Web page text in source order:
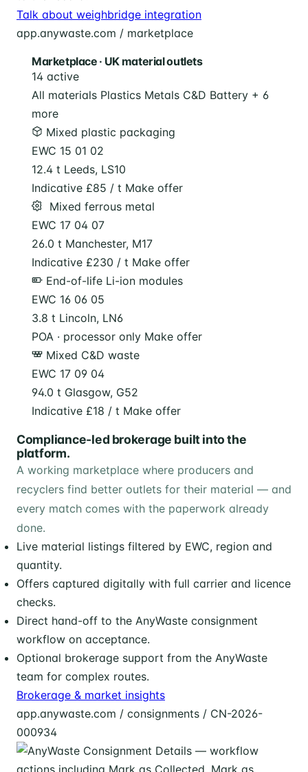
Talk about weighbridge integration
app.anywaste.com / marketplace
Marketplace · UK material outlets
14 active
All materials Plastics Metals C&D Battery + 6
more
Mixed plastic packaging
EWC 15 01 02
12.4 t Leeds, LS10
Indicative £85 / t Make offer
️ Mixed ferrous metal
EWC 17 04 07
26.0 t Manchester, M17
Indicative £230 / t Make offer
End-of-life Li-ion modules
EWC 16 06 05
3.8 t Lincoln, LN6
POA · processor only Make offer
Mixed C&D waste
EWC 17 09 04
94.0 t Glasgow, G52
Indicative £18 / t Make offer
Compliance-led brokerage built into the
platform.
A working marketplace where producers and
recyclers find better outlets for their material — and
every match comes with the paperwork already
done.
Live material listings filtered by EWC, region and
quantity.
Offers captured digitally with full carrier and licence
checks.
Direct hand-off to the AnyWaste consignment
workflow on acceptance.
Optional brokerage support from the AnyWaste
team for complex routes.
Brokerage & market insights
app.anywaste.com / consignments / CN-2026-
000934